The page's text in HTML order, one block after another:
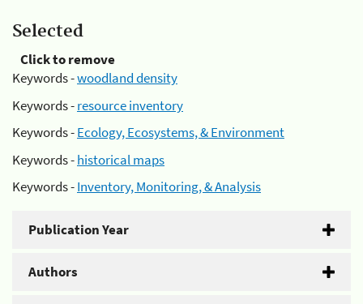
Selected
Click to remove
Keywords -woodland density
Keywords -resource inventory
Keywords -Ecology, Ecosystems, & Environment
Keywords -historical maps
Keywords -Inventory, Monitoring, & Analysis
Publication Year
Authors